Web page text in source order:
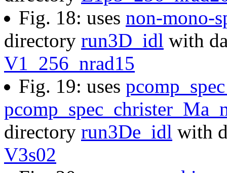
Fig. 18: uses non-mono-
directory run3D_idl with
V1_256_nrad15
Fig. 19: uses
directory run3De_idl with
V3s02